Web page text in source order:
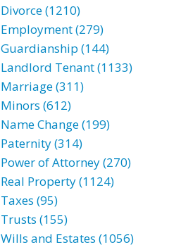
Divorce (1210)
Employment (279)
Guardianship (144)
Landlord Tenant (1133)
Marriage (311)
Minors (612)
Name Change (199)
Paternity (314)
Power of Attorney (270)
Real Property (1124)
Taxes (95)
Trusts (155)
Wills and Estates (1056)